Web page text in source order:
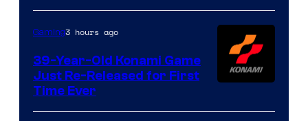
Gaming3 hours ago
39-Year-Old Konami Game
Just Re-Released for First
Time Ever